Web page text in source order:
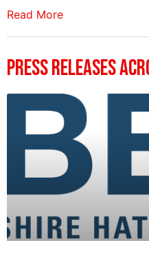
Read More
Press Releases